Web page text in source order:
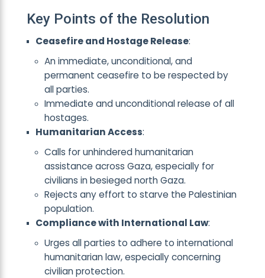
Key Points of the Resolution
Ceasefire and Hostage Release:
An immediate, unconditional, and
permanent ceasefire to be respected by
all parties.
Immediate and unconditional release of all
hostages.
Humanitarian Access:
Calls for unhindered humanitarian
assistance across Gaza, especially for
civilians in besieged north Gaza.
Rejects any effort to starve the Palestinian
population.
Compliance with International Law:
Urges all parties to adhere to international
humanitarian law, especially concerning
civilian protection.